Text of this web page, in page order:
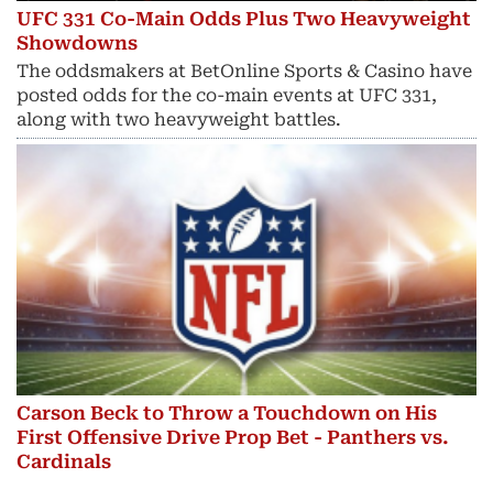
UFC 331 Co-Main Odds Plus Two Heavyweight
Showdowns
The oddsmakers at BetOnline Sports & Casino have
posted odds for the co-main events at UFC 331,
along with two heavyweight battles.
Carson Beck to Throw a Touchdown on His
First Offensive Drive Prop Bet - Panthers vs.
Cardinals